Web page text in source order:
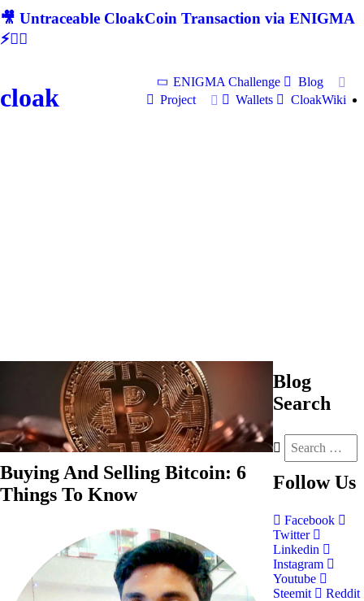
🎥 Untraceable CloakCoin Transaction via ENIGMA
⚡🕵‍♂
cloak
ENIGMA Challenge
Blog
Project
Wallets CloakWiki
Buying And Selling Bitcoin: 6
Things To Know
Blog
Search
Follow Us
Facebook
Twitter
Linkedin
Instagram
Youtube
Steemit
Reddit